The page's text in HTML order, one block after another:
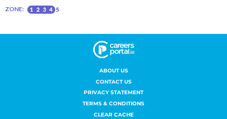
ABOUT US
CONTACT US
PRIVACY STATEMENT
TERMS & CONDITIONS
CLEAR CACHE